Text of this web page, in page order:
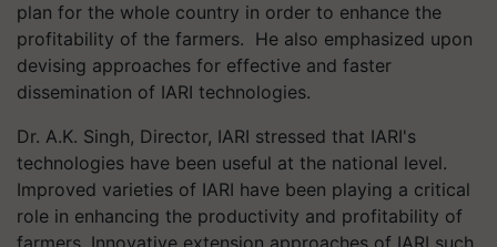
plan for the whole country in order to enhance the
profitability of the farmers. He also emphasized upon
devising approaches for effective and faster
dissemination of IARI technologies.
Dr. A.K. Singh, Director, IARI stressed that IARI's
technologies have been useful at the national level.
Improved varieties of IARI have been playing a critical
role in enhancing the productivity and profitability of
farmers. Innovative extension approaches of IARI such